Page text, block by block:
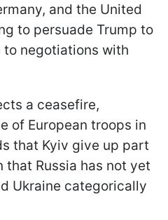
and the United
to persuade Trump to
to negotiations with
a ceasefire,
of European troops in
that Kyiv give up part
that Russia has not yet
Ukraine categorically